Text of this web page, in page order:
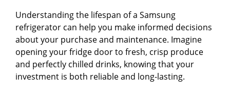
Understanding the lifespan of a Samsung
refrigerator can help you make informed decisions
about your purchase and maintenance. Imagine
opening your fridge door to fresh, crisp produce
and perfectly chilled drinks, knowing that your
investment is both reliable and long-lasting.